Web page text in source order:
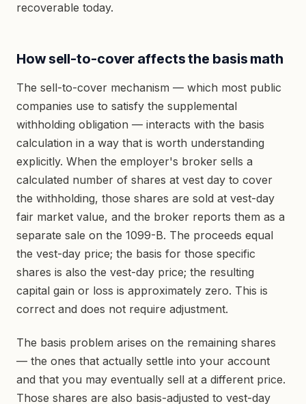
recoverable today.
How sell-to-cover affects the basis math
The sell-to-cover mechanism — which most public
companies use to satisfy the supplemental
withholding obligation — interacts with the basis
calculation in a way that is worth understanding
explicitly. When the employer's broker sells a
calculated number of shares at vest day to cover
the withholding, those shares are sold at vest-day
fair market value, and the broker reports them as a
separate sale on the 1099-B. The proceeds equal
the vest-day price; the basis for those specific
shares is also the vest-day price; the resulting
capital gain or loss is approximately zero. This is
correct and does not require adjustment.
The basis problem arises on the remaining shares
— the ones that actually settle into your account
and that you may eventually sell at a different price.
Those shares are also basis-adjusted to vest-day